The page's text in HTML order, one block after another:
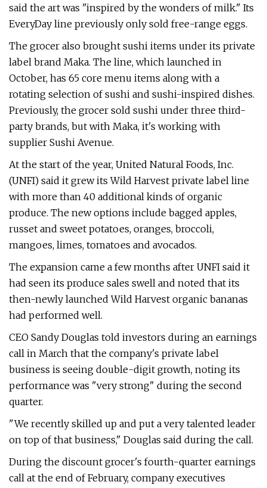
said the art was "inspired by the wonders of milk." Its
EveryDay line previously only sold free-range eggs.
The grocer also brought sushi items under its private
label brand Maka. The line, which launched in
October, has 65 core menu items along with a
rotating selection of sushi and sushi-inspired dishes.
Previously, the grocer sold sushi under three third-
party brands, but with Maka, it's working with
supplier Sushi Avenue.
At the start of the year, United Natural Foods, Inc.
(UNFI) said it grew its Wild Harvest private label line
with more than 40 additional kinds of organic
produce. The new options include bagged apples,
russet and sweet potatoes, oranges, broccoli,
mangoes, limes, tomatoes and avocados.
The expansion came a few months after UNFI said it
had seen its produce sales swell and noted that its
then-newly launched Wild Harvest organic bananas
had performed well.
CEO Sandy Douglas told investors during an earnings
call in March that the company's private label
business is seeing double-digit growth, noting its
performance was "very strong" during the second
quarter.
"We recently skilled up and put a very talented leader
on top of that business," Douglas said during the call.
During the discount grocer's fourth-quarter earnings
call at the end of February, company executives